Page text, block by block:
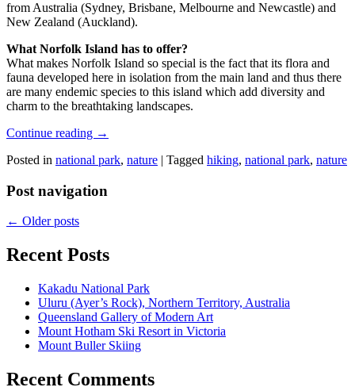
from Australia (Sydney, Brisbane, Melbourne and Newcastle) and
New Zealand (Auckland).
What Norfolk Island has to offer?
What makes Norfolk Island so special is the fact that its flora and
fauna developed here in isolation from the main land and thus there
are many endemic species to this island which add diversity and
charm to the breathtaking landscapes.
Continue reading →
Posted in national park, nature | Tagged hiking, national park, nature
Post navigation
← Older posts
Recent Posts
Kakadu National Park
Uluru (Ayer’s Rock), Northern Territory, Australia
Queensland Gallery of Modern Art
Mount Hotham Ski Resort in Victoria
Mount Buller Skiing
Recent Comments